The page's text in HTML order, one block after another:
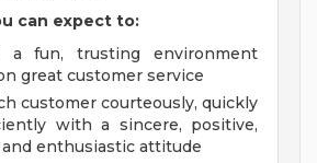
can expect to:
a fun, trusting environment
great customer service
customer courteously, quickly
with a sincere, positive,
enthusiastic attitude